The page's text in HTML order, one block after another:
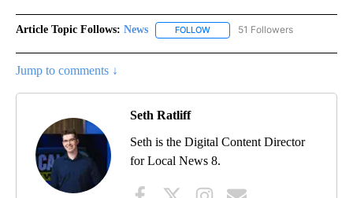
Article Topic Follows: News FOLLOW FOLLOW "NEWS" TO RECEIVE
51 Followers
Jump to comments ↓
Seth Ratliff
Seth is the Digital Content Director
for Local News 8.